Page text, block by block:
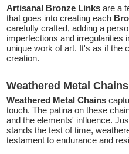
Artisanal Bronze Linksare a
that goes into creating each
carefully crafted, adding a
imperfections and irregularities
unique work of art. It's as if the
creation.
Weathered Metal
Weathered Metal Chains
touch. The patina on these
and the elements' influence.
stands the test of time,
testament to endurance and